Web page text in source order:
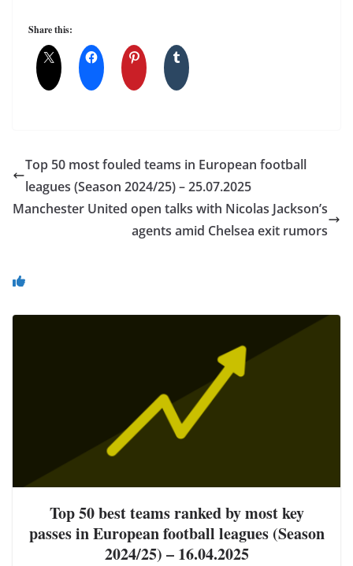
Share this:
Top 50 most fouled teams in European football
leagues (Season 2024/25) – 25.07.2025
Manchester United open talks with Nicolas Jackson’s
agents amid Chelsea exit rumors
Top 50 best teams ranked by most key
passes in European football leagues (Season
2024/25) – 16.04.2025